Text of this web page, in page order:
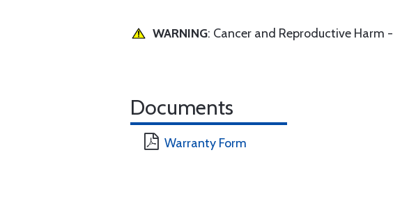
WARNING: Cancer and Reproductive Harm -
Documents
Warranty Form